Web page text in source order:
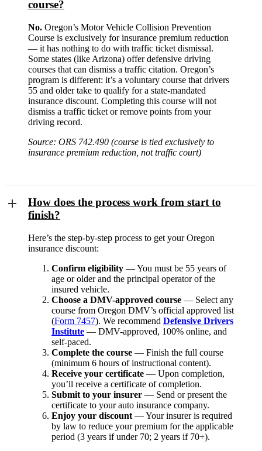
course?
No. Oregon’s Motor Vehicle Collision Prevention
Course is exclusively for insurance premium reduction
— it has nothing to do with traffic ticket dismissal.
Some states (like Arizona) offer defensive driving
courses that can dismiss a traffic citation. Oregon’s
program is different: it’s a voluntary course that drivers
55 and older take to qualify for a state-mandated
insurance discount. Completing this course will not
dismiss a traffic ticket or remove points from your
driving record.
Source: ORS 742.490 (course is tied exclusively to
insurance premium reduction, not traffic court)
How does the process work from start to
finish?
Here’s the step-by-step process to get your Oregon
insurance discount:
Confirm eligibility — You must be 55 years of
age or older and the principal operator of the
insured vehicle.
Choose a DMV-approved course — Select any
course from Oregon DMV’s official approved list
(Form 7457). We recommend Defensive Drivers
Institute — DMV-approved, 100% online, and
self-paced.
Complete the course — Finish the full course
(minimum 6 hours of instructional content).
Receive your certificate — Upon completion,
you’ll receive a certificate of completion.
Submit to your insurer — Send or present the
certificate to your auto insurance company.
Enjoy your discount — Your insurer is required
by law to reduce your premium for the applicable
period (3 years if under 70; 2 years if 70+).